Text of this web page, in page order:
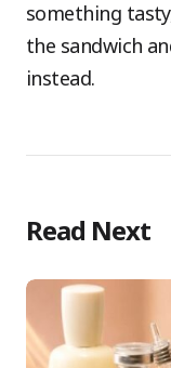
something
the sandwich
instead.
Read Next